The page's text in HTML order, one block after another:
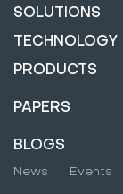
SOLUTIONS
TECHNOLOGY
PRODUCTS
PAPERS
BLOGS
News Events